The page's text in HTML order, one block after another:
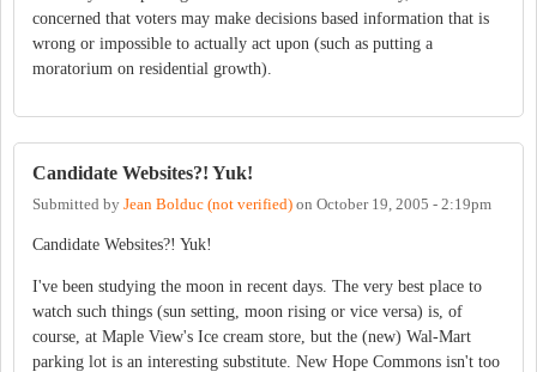
concerned that voters may make decisions based information that is
wrong or impossible to actually act upon (such as putting a
moratorium on residential growth).
Candidate Websites?! Yuk!
Submitted by Jean Bolduc (not verified) on October 19, 2005 - 2:19pm
Candidate Websites?! Yuk!
I've been studying the moon in recent days. The very best place to
watch such things (sun setting, moon rising or vice versa) is, of
course, at Maple View's Ice cream store, but the (new) Wal-Mart
parking lot is an interesting substitute. New Hope Commons isn't too